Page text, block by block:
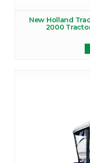
New Holland
2000